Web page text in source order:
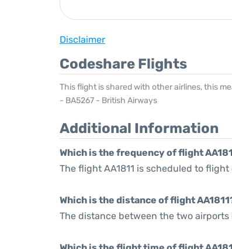
Disclaimer
Codeshare Flights
This flight is shared with other airlines, this
- BA5267 - British Airways
Additional Information
Which is the frequency of flight
The flight AA1811 is scheduled to flight
Which is the distance of flight
The distance between the two airports